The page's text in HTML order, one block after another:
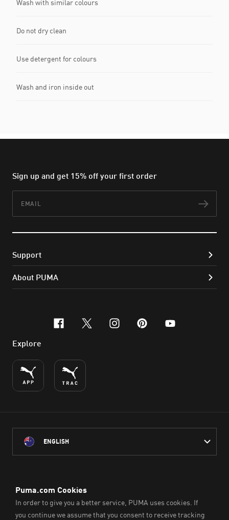
Wash with similar colours
Do not dry clean
Use detergent for colours
Wash and iron inside out
Sign up and get 15% off your first order
Support
About PUMA
facebook
x-twitter
instagram
pinterest
youtube
Explore
ENGLISH
throughout Australia
on which we work, live and play.